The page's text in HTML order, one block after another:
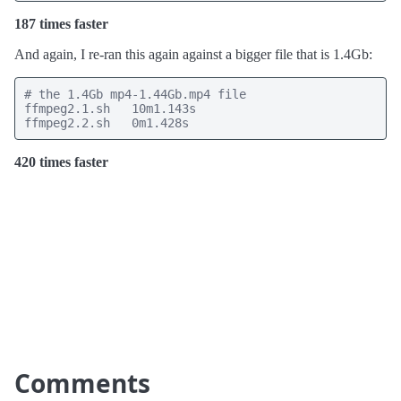
187 times faster
And again, I re-ran this again against a bigger file that is 1.4Gb:
# the 1.4Gb mp4-1.44Gb.mp4 file
ffmpeg2.1.sh   10m1.143s
ffmpeg2.2.sh   0m1.428s
420 times faster
Comments